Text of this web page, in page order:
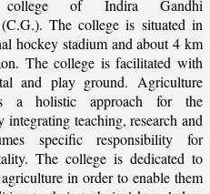
of Indira Gandhi
The college is situated in
hockey stadium and about 4 km
The college is facilitated with
and play ground. Agriculture
a holistic approach for the
teaching, research and
specific responsibility for
The college is dedicated to
in order to enable them